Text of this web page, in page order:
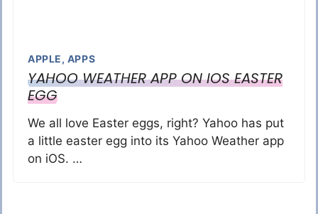
APPLE, APPS
YAHOO WEATHER APP ON IOS EASTER
EGG
We all love Easter eggs, right? Yahoo has put
a little easter egg into its Yahoo Weather app
on iOS. …